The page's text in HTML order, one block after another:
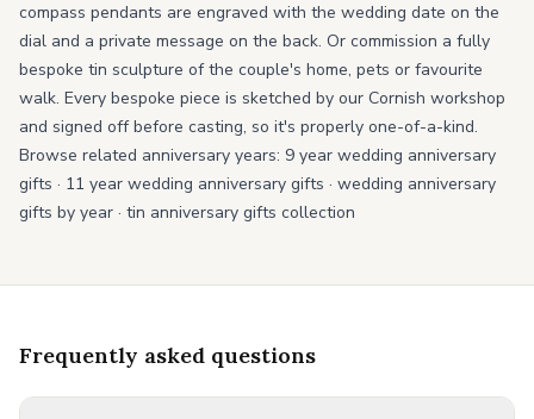
compass pendants are engraved with the wedding date on the
dial and a private message on the back. Or commission a fully
bespoke tin sculpture of the couple's home, pets or favourite
walk. Every bespoke piece is sketched by our Cornish workshop
and signed off before casting, so it's properly one-of-a-kind.
Browse related anniversary years: 9 year wedding anniversary
gifts · 11 year wedding anniversary gifts · wedding anniversary
gifts by year · tin anniversary gifts collection
Frequently asked questions